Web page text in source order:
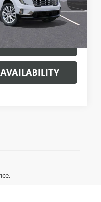
Ext. Int.
More
VIEW & BUY